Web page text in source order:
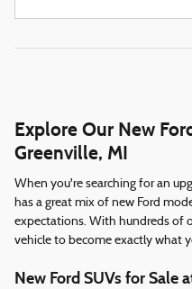
Explore Our New
Greenville, MI
When you're searching for an
has a great mix of new Ford
expectations. With hundreds of
vehicle to become exactly what
New Ford SUVs for Sale